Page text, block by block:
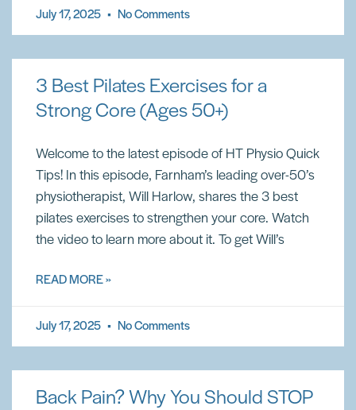
July 17, 2025 No Comments
3 Best Pilates Exercises for a
Strong Core (Ages 50+)
Welcome to the latest episode of HT Physio Quick
Tips! In this episode, Farnham’s leading over-50’s
physiotherapist, Will Harlow, shares the 3 best
pilates exercises to strengthen your core. Watch
the video to learn more about it. To get Will’s
READ MORE »
July 17, 2025 No Comments
Back Pain? Why You Should STOP